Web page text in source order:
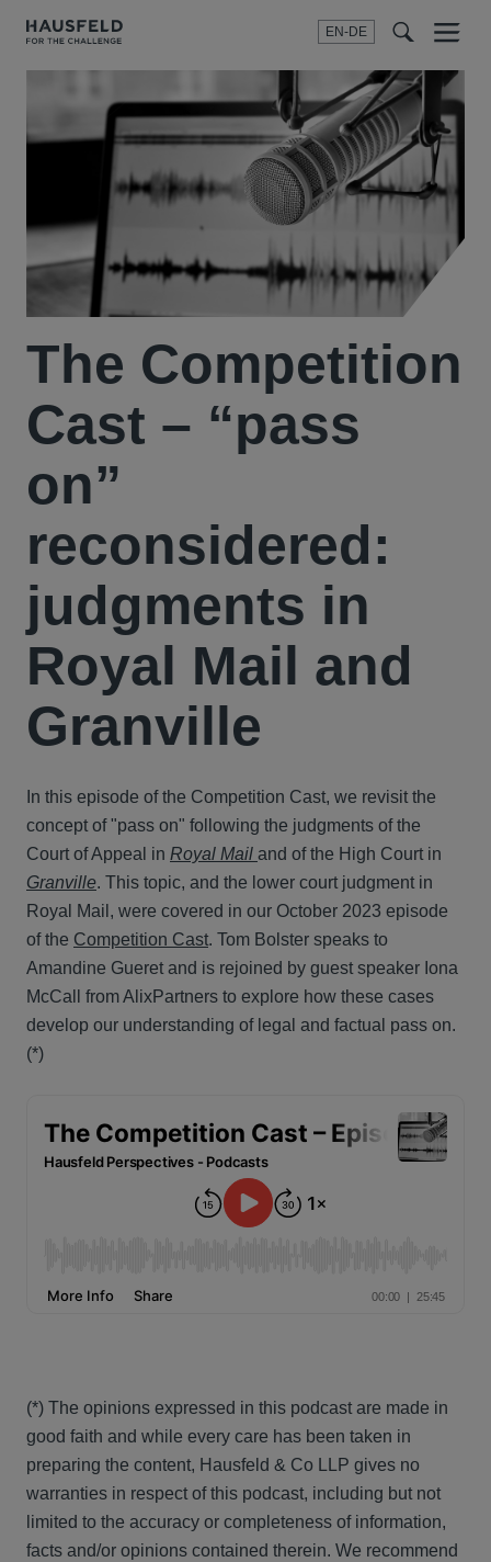
EN-DE
Menu
The Competition
Cast – “pass
on”
reconsidered:
judgments in
Royal Mail and
Granville
In this episode of the Competition Cast, we revisit the
concept of "pass on" following the judgments of the
Court of Appeal in Royal Mail and of the High Court in
Granville. This topic, and the lower court judgment in
Royal Mail, were covered in our October 2023 episode
of the Competition Cast. Tom Bolster speaks to
Amandine Gueret and is rejoined by guest speaker Iona
McCall from AlixPartners to explore how these cases
develop our understanding of legal and factual pass on.
(*)
(*) The opinions expressed in this podcast are made in
good faith and while every care has been taken in
preparing the content, Hausfeld & Co LLP gives no
warranties in respect of this podcast, including but not
limited to the accuracy or completeness of information,
facts and/or opinions contained therein. We recommend